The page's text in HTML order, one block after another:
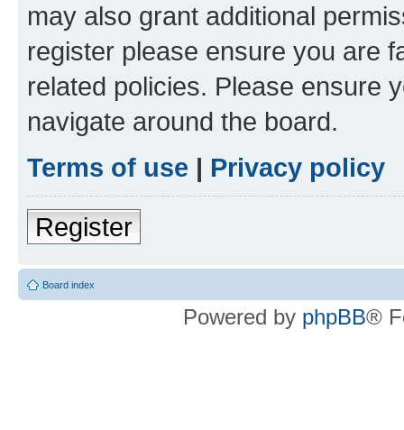
may also grant additional
register please ensure you are
related policies. Please ensure
navigate around the board.
Terms of use | Privacy policy
Register
Board index
Powered by phpBB®